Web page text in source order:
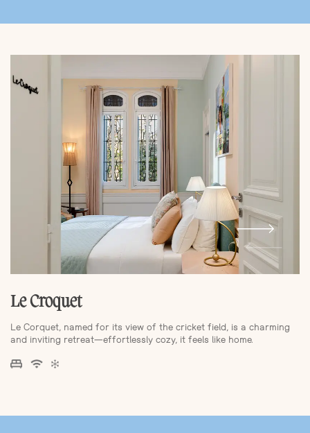
Le Croquet
Le Corquet, named for its view of the cricket field, is a charming
and inviting retreat—effortlessly cozy, it feels like home.